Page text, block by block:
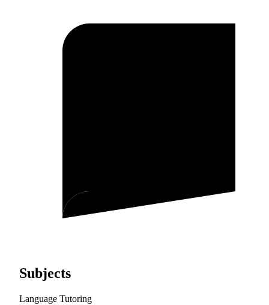
Subjects
Language Tutoring